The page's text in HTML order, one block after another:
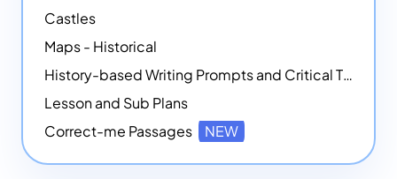
Castles
Maps - Historical
History-based Writing Prompts and Critical Thought Exercises
Lesson and Sub Plans
Correct-me Passages
NEW